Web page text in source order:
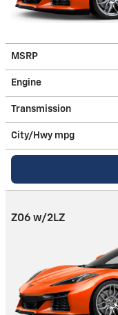
MSRP
Engine
Transmission
City/Hwy mpg
Z06 w/2LZ